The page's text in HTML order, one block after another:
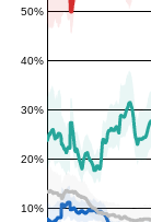
10%
20%
30%
40%
50%